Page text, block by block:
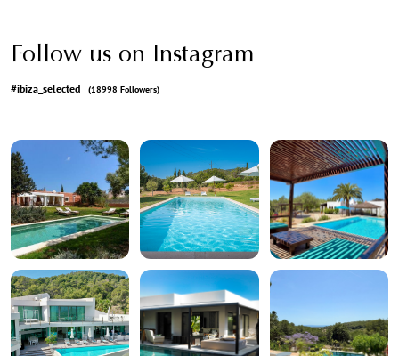
Follow us on Instagram
#ibiza_selected (18998 Followers)